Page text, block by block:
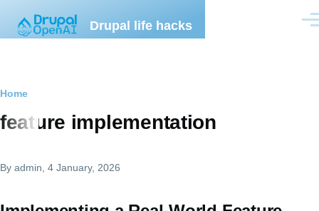
Drupal life hacks
Breadcrumb
Home
feature implementation
By admin , 4 January, 2026